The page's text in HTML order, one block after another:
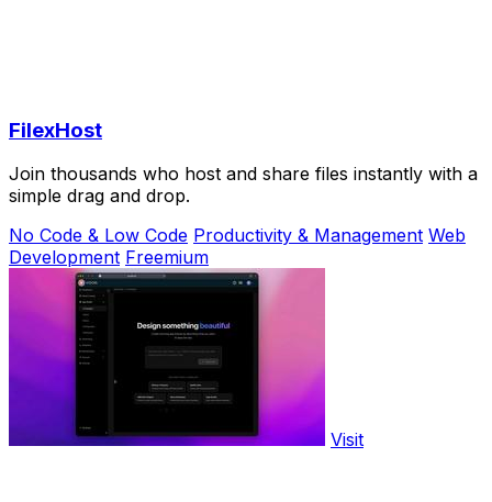
FilexHost
Join thousands who host and share files instantly with a
simple drag and drop.
No Code & Low Code Productivity & Management Web
Development Freemium
Visit